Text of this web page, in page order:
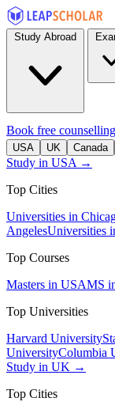
Book free counselling
USA UK Canada
Study in USA →
Top Cities
Universities in
AngelesUniversities
Top Courses
Masters in USAMS
Top Universities
Harvard University
UniversityColumbia
Study in UK →
Top Cities